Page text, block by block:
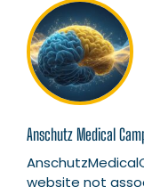
Anschutz Medical
website not